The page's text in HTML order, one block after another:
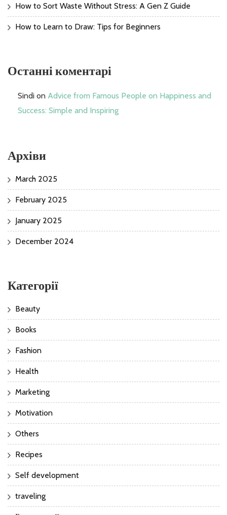
How to Sort Waste Without Stress: A Gen Z Guide
How to Learn to Draw: Tips for Beginners
Останні коментарі
Sindi on Advice from Famous People on Happiness and
Success: Simple and Inspiring
Архіви
March 2025
February 2025
January 2025
December 2024
Категорії
Beauty
Books
Fashion
Health
Marketing
Motivation
Others
Recipes
Self development
traveling